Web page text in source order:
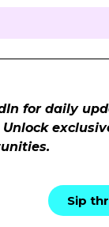
for daily
Sip